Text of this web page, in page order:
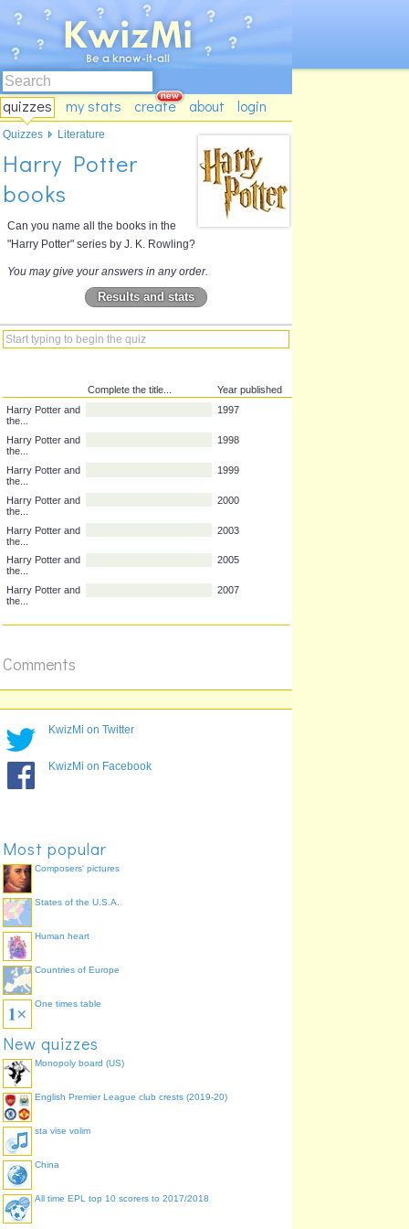
quizzes my stats create about login
Harry Potter
books
Can you name all the books in the
"Harry Potter" series by J. K. Rowling?
You may give your answers in any order.
Results and stats
Complete the title...
the...
Harry Potter and
the...
Harry Potter and
the...
Harry Potter and
the...
Harry Potter and
the...
Harry Potter and 2005
Harry Potter and
the...
Comments
Quizzes Literature
KwizMi on Twitter
KwizMi on Facebook
Most popular
Composers' pictures
States of the U.S.A.
Human heart
Countries of Europe
One times table
New quizzes
Monopoly board (US)
English Premier League club crests (2019-20)
sta vise volim
China
All time EPL top 10 scorers to 2017/2018